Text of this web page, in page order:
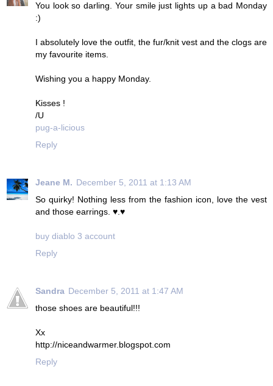
You look so darling. Your smile just lights up a bad Monday
:)
I absolutely love the outfit, the fur/knit vest and the clogs are
my favourite items.
Wishing you a happy Monday.
Kisses !
/U
pug-a-licious
Reply
Jeane M. December 5, 2011 at 1:13 AM
So quirky! Nothing less from the fashion icon, love the vest
and those earrings. ♥.♥
buy diablo 3 account
Reply
Sandra December 5, 2011 at 1:47 AM
those shoes are beautiful!!!
Xx
http://niceandwarmer.blogspot.com
Reply